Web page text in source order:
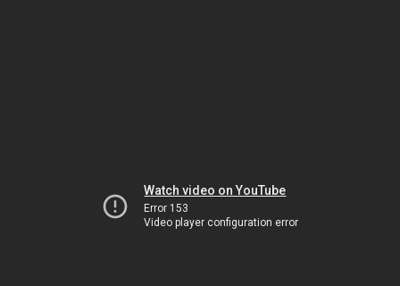
Watch video on YouTube
Error 153
Video player configuration error